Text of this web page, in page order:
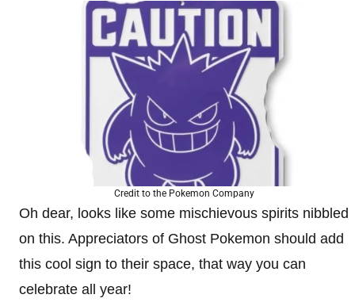
Credit to the Pokemon Company
Oh dear, looks like some mischievous spirits nibbled
on this. Appreciators of Ghost Pokemon should add
this cool sign to their space, that way you can
celebrate all year!